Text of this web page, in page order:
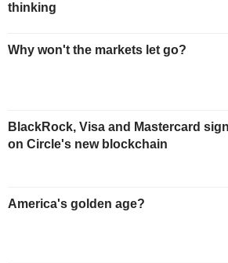
thinking
Why won't the markets let go?
BlackRock, Visa and Mastercard
on Circle's new blockchain
America's golden age?